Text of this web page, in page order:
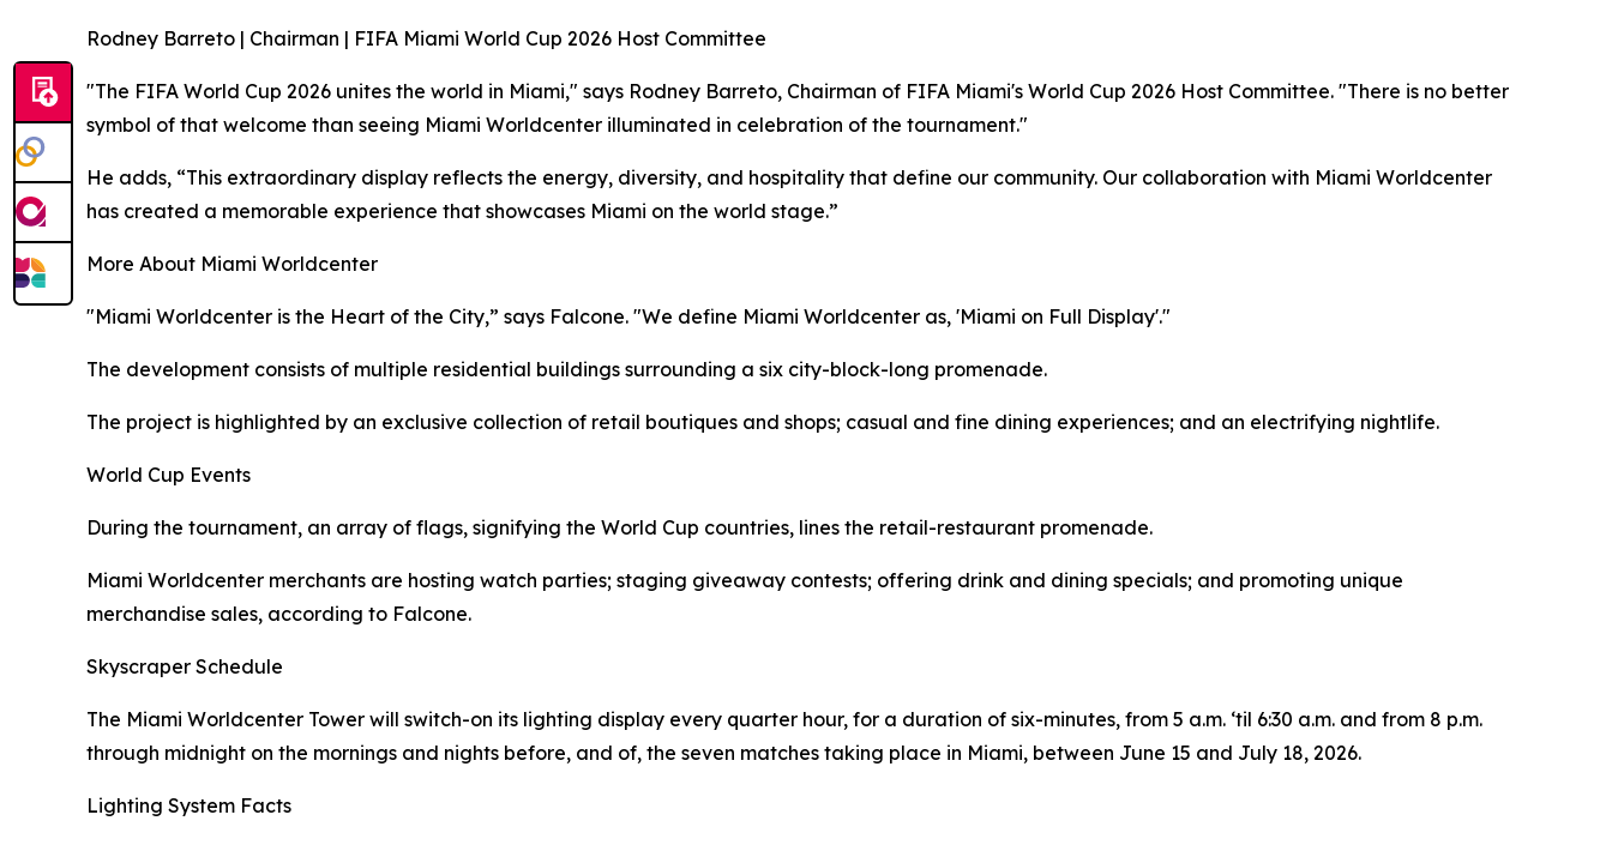
Rodney Barreto | Chairman | FIFA Miami World Cup 2026 Host Committee
"The FIFA World Cup 2026 unites the world in Miami," says Rodney Barreto, Chairman of FIFA Miami's World Cup 2026 Host Committee. "There is no better
symbol of that welcome than seeing Miami Worldcenter illuminated in celebration of the tournament."
He adds, “This extraordinary display reflects the energy, diversity, and hospitality that define our community. Our collaboration with Miami Worldcenter
has created a memorable experience that showcases Miami on the world stage.”
More About Miami Worldcenter
"Miami Worldcenter is the Heart of the City,” says Falcone. "We define Miami Worldcenter as, 'Miami on Full Display'."
The development consists of multiple residential buildings surrounding a six city-block-long promenade.
The project is highlighted by an exclusive collection of retail boutiques and shops; casual and fine dining experiences; and an electrifying nightlife.
World Cup Events
During the tournament, an array of flags, signifying the World Cup countries, lines the retail-restaurant promenade.
Miami Worldcenter merchants are hosting watch parties; staging giveaway contests; offering drink and dining specials; and promoting unique
merchandise sales, according to Falcone.
Skyscraper Schedule
The Miami Worldcenter Tower will switch-on its lighting display every quarter hour, for a duration of six-minutes, from 5 a.m. ‘til 6:30 a.m. and from 8 p.m.
through midnight on the mornings and nights before, and of, the seven matches taking place in Miami, between June 15 and July 18, 2026.
Lighting System Facts